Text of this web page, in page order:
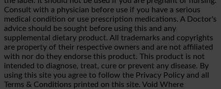
Consult with a physician before use if you have a serious
medical condition or use prescription medications. A Doctor's
advice should be sought before using this and any
supplemental dietary product. All trademarks and copyrights
are property of their respective owners and are not affiliated
with nor do they endorse this product. This product is not
intended to diagnose, treat, cure or prevent any disease. By
using this site you agree to follow the Privacy Policy and all
Terms & Conditions printed on this site. Void Where